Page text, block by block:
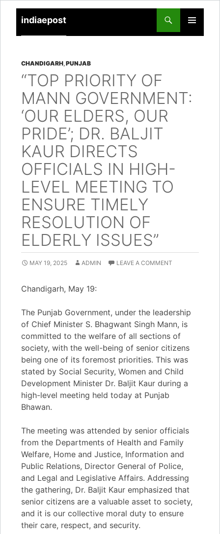
indiaepost
PRIMARY
TO
CHANDIGARH,PUNJAB
“TOP PRIORITY OF
MANN GOVERNMENT:
‘OUR ELDERS, OUR
PRIDE’; DR. BALJIT
KAUR DIRECTS
OFFICIALS IN HIGH-
LEVEL MEETING TO
ENSURE TIMELY
RESOLUTION OF
ELDERLY ISSUES”
MAY 19, 2025 ADMIN LEAVE A COMMENT
Chandigarh, May 19:
The Punjab Government, under the leadership
of Chief Minister S. Bhagwant Singh Mann, is
committed to the welfare of all sections of
society, with the well-being of senior citizens
being one of its foremost priorities. This was
stated by Social Security, Women and Child
Development Minister Dr. Baljit Kaur during a
high-level meeting held today at Punjab
Bhawan.
The meeting was attended by senior officials
from the Departments of Health and Family
Welfare, Home and Justice, Information and
Public Relations, Director General of Police,
and Legal and Legislative Affairs. Addressing
the gathering, Dr. Baljit Kaur emphasized that
senior citizens are a valuable asset to society,
and it is our collective moral duty to ensure
their care, respect, and security.